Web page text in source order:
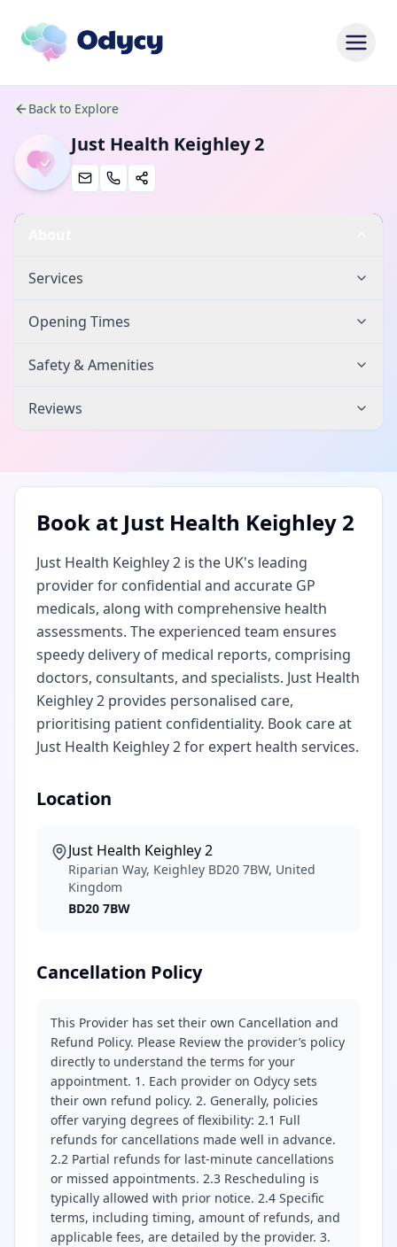
Back to Explore
Just Health Keighley 2
Services
Opening Times
Safety & Amenities
Reviews
Book at Just Health Keighley 2
Just Health Keighley 2 is the UK's leading
provider for confidential and accurate GP
medicals, along with comprehensive health
assessments. The experienced team ensures
speedy delivery of medical reports, comprising
doctors, consultants, and specialists. Just Health
Keighley 2 provides personalised care,
prioritising patient confidentiality. Book care at
Just Health Keighley 2 for expert health services.
Location
Just Health Keighley 2
Riparian Way, Keighley BD20 7BW, United
Kingdom
BD20 7BW
Cancellation Policy
This Provider has set their own Cancellation and
Refund Policy. Please Review the provider’s policy
directly to understand the terms for your
appointment. 1. Each provider on Odycy sets
their own refund policy. 2. Generally, policies
offer varying degrees of flexibility: 2.1 Full
refunds for cancellations made well in advance.
2.2 Partial refunds for last-minute cancellations
or missed appointments. 2.3 Rescheduling is
typically allowed with prior notice. 2.4 Specific
terms, including timing, amount of refunds, and
applicable fees, are detailed by the provider. 3.